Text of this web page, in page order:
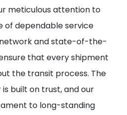
meticulous attention to
of dependable service
network and state-of-the-
that every shipment
the transit process. The
built on trust, and our
to long-standing